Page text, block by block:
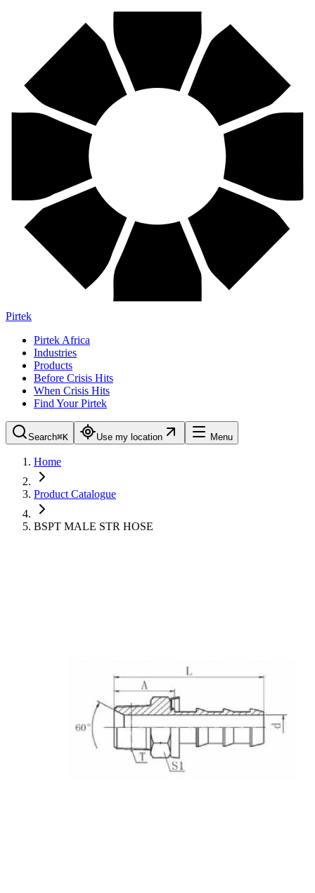
Pirtek
Pirtek Africa
Industries
Products
Before Crisis Hits
When Crisis Hits
Find Your Pirtek
Search⌘K Use my location Menu
Home
Product Catalogue
BSPT MALE STR HOSE